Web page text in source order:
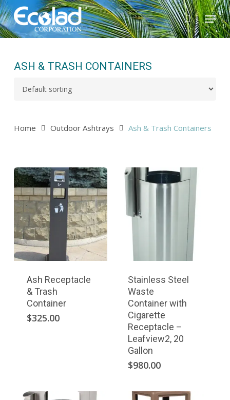
Skip
to
main
Menu
ASH & TRASH CONTAINERS
Home Outdoor Ashtrays Ash & Trash Containers
Ash Receptacle
& Trash
Container
$325.00
Stainless Steel
Waste
Container with
Cigarette
Receptacle –
Leafview2, 20
Gallon
$980.00